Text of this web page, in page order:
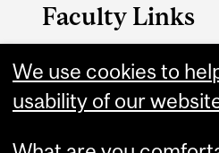
Faculty Links
Medicine website
Contact
We use cookies to
usability of our